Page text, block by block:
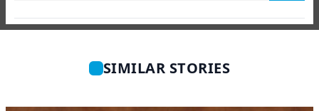
SIMILAR STORIES